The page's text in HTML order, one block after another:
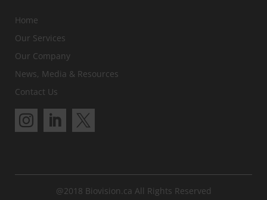
Home
Our Services
Our Company
News, Media & Resources
Contact Us
@2018 Biovision.ca All Rights Reserved